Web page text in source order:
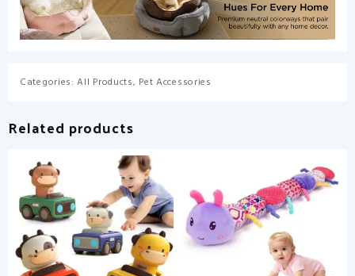
Categories:All Products, Pet Accessories
Related products